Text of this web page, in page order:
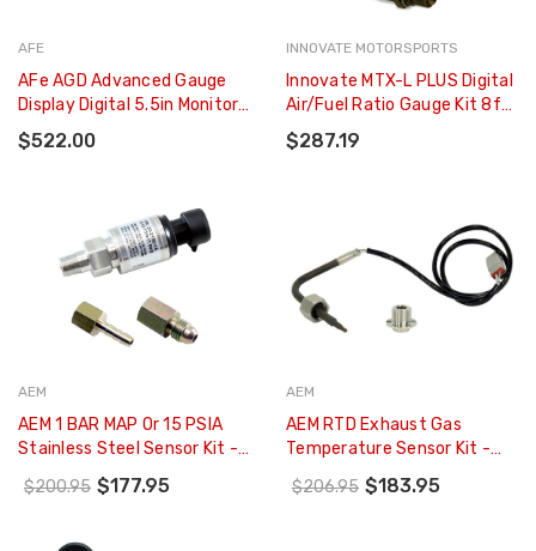
AFE
AFe AGD Advanced Gauge
Display Digital 5.5in Monitor
08-18 Dodge/RAM/Ford/GM
Diesel Trucks - 77-91001
$522.00
INNOVATE MOTORSPORTS
Innovate MTX-L PLUS Digital
Air/Fuel Ratio Gauge Kit 8ft
W/O2 Sensor - 3918
$287.19
AEM
AEM 1 BAR MAP Or 15 PSIA
Stainless Steel Sensor Kit -
30-2130-15
$200.95 $177.95
AEM
AEM RTD Exhaust Gas
Temperature Sensor Kit -
30-2052
$206.95 $183.95